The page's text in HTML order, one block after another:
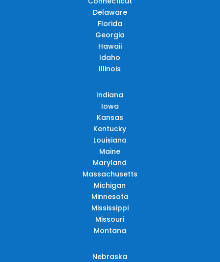
Delaware
Florida
Georgia
Hawaii
Idaho
Illinois
Indiana
Iowa
Kansas
Kentucky
Louisiana
Maine
Maryland
Massachusetts
Michigan
Minnesota
Mississippi
Missouri
Montana
Nebraska